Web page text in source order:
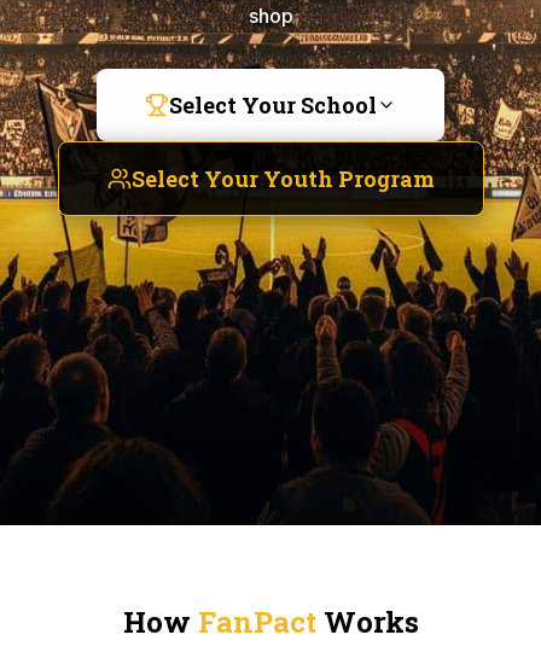
shop
Select Your School
Select Your Youth Program
How FanPactWorks